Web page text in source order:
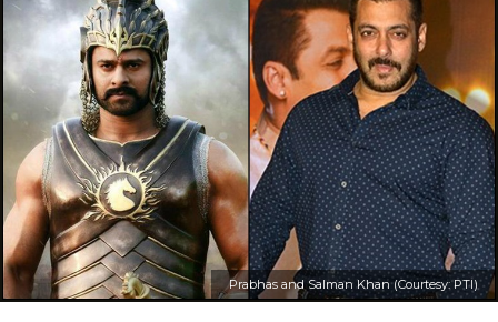
Prabhas and Salman Khan (Courtesy: PTI)